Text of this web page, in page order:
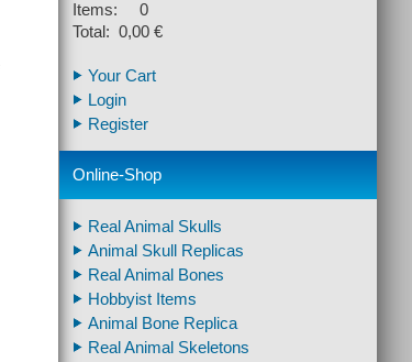
Items: 0
Total: 0,00 €
Your Cart
Login
Register
Online-Shop
Real Animal Skulls
Animal Skull Replicas
Real Animal Bones
Hobbyist Items
Animal Bone Replica
Real Animal Skeletons